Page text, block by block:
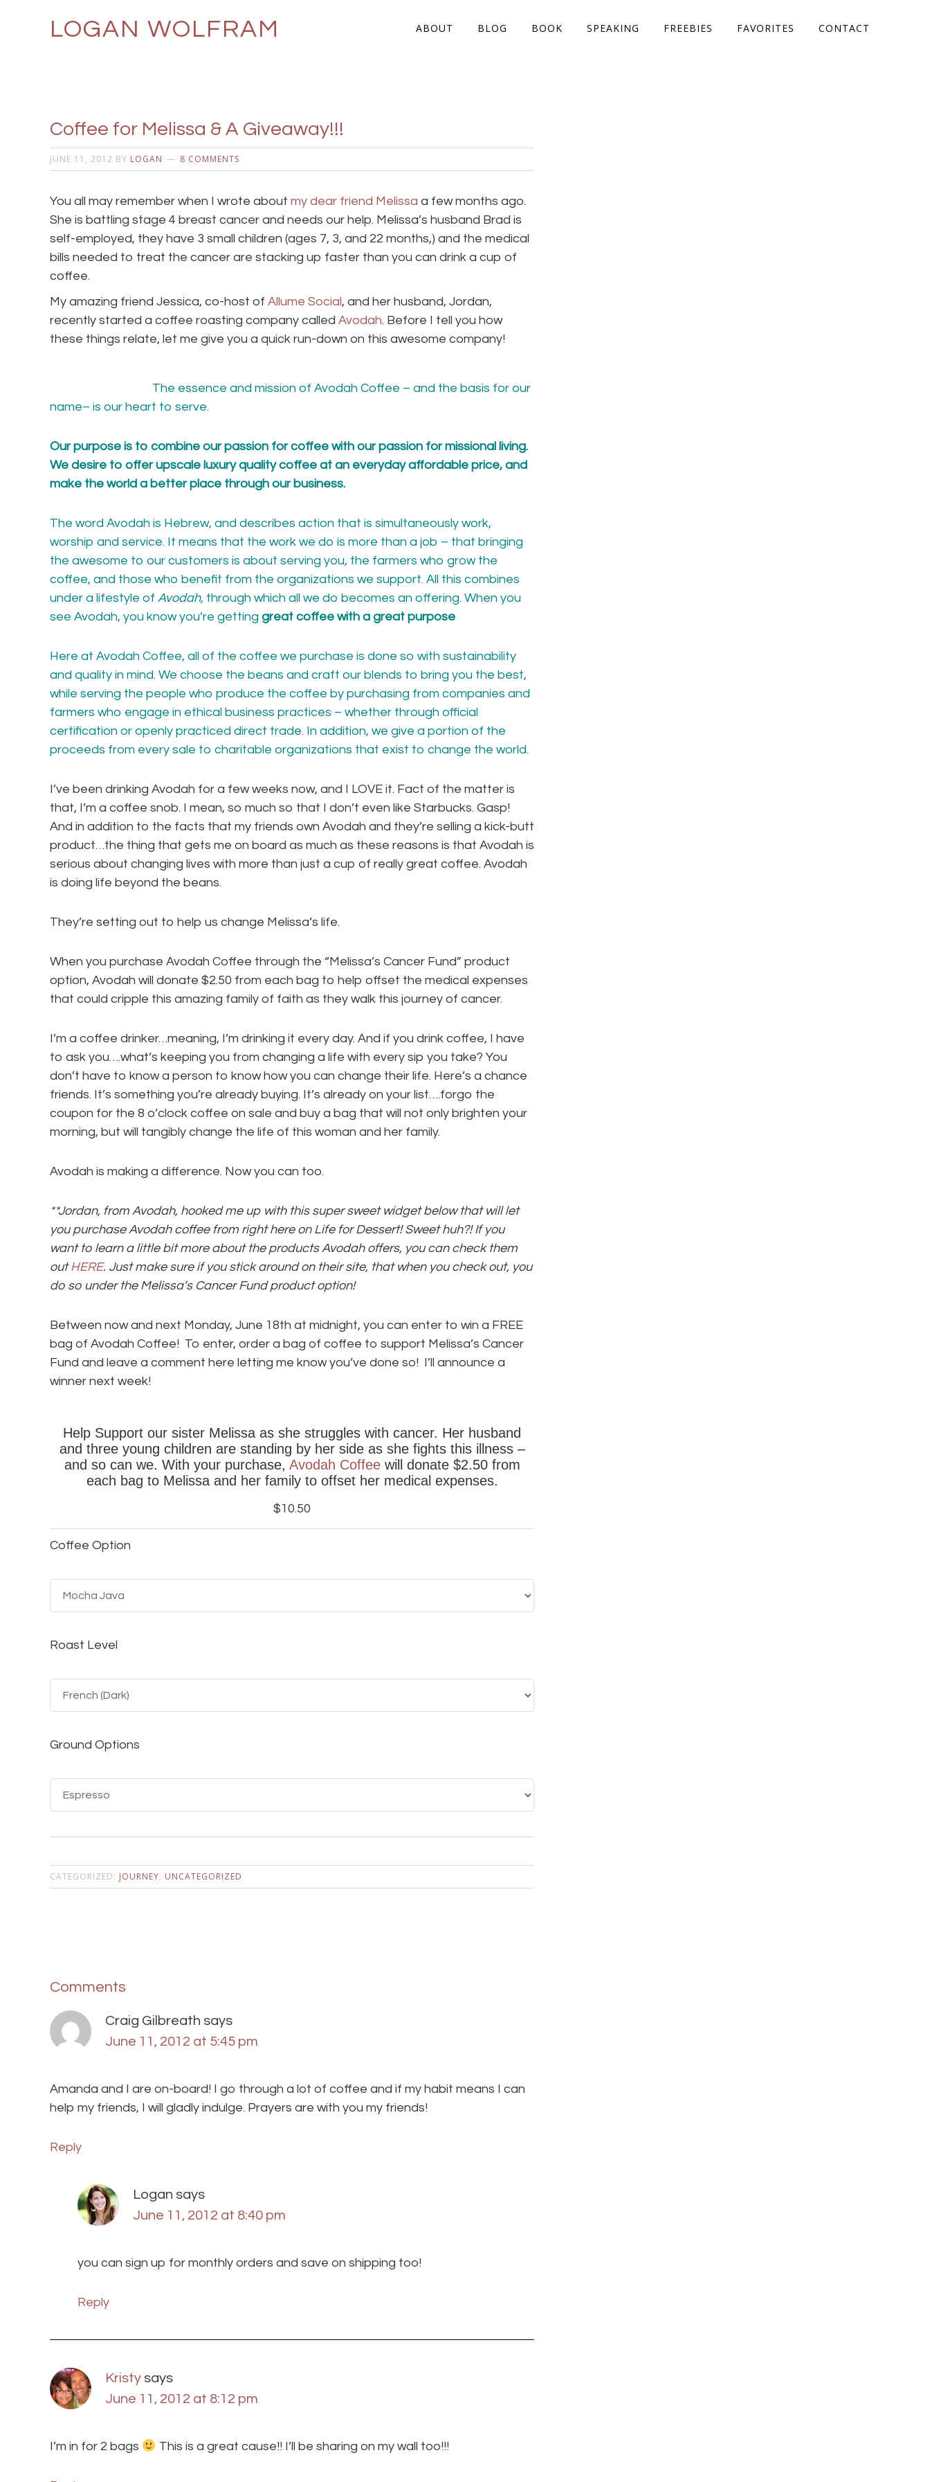
LOGAN WOLFRAM ABOUT BLOG BOOK SPEAKING FREEBIES FAVORITES CONTACT
Coffee for Melissa & A Giveaway!!!
JUNE 11, 2012 BY LOGAN 8 COMMENTS
You all may remember when I wrote about my dear friend Melissa a few months ago.
She is battling stage 4 breast cancer and needs our help. Melissa’s husband Brad is
self-employed, they have 3 small children (ages 7, 3, and 22 months,) and the medical
bills needed to treat the cancer are stacking up faster than you can drink a cup of
coffee.
My amazing friend Jessica, co-host of Allume Social, and her husband, Jordan,
recently started a coffee roasting company called Avodah. Before I tell you how
these things relate, let me give you a quick run-down on this awesome company!
The essence and mission of Avodah Coffee – and the basis for our
name– is our heart to serve.
Our purpose is to combine our passion for coffee with our passion for missional living.
We desire to offer upscale luxury quality coffee at an everyday affordable price, and
make the world a better place through our business.
The word Avodah is Hebrew, and describes action that is simultaneously work,
worship and service. It means that the work we do is more than a job – that bringing
the awesome to our customers is about serving you, the farmers who grow the
coffee, and those who benefit from the organizations we support. All this combines
under a lifestyle of Avodah, through which all we do becomes an offering. When you
see Avodah, you know you’re getting great coffee with a great purpose
Here at Avodah Coffee, all of the coffee we purchase is done so with sustainability
and quality in mind. We choose the beans and craft our blends to bring you the best,
while serving the people who produce the coffee by purchasing from companies and
farmers who engage in ethical business practices – whether through official
certification or openly practiced direct trade. In addition, we give a portion of the
proceeds from every sale to charitable organizations that exist to change the world.
I’ve been drinking Avodah for a few weeks now, and I LOVE it. Fact of the matter is
that, I’m a coffee snob. I mean, so much so that I don’t even like Starbucks. Gasp!
And in addition to the facts that my friends own Avodah and they’re selling a kick-butt
product…the thing that gets me on board as much as these reasons is that Avodah is
serious about changing lives with more than just a cup of really great coffee. Avodah
is doing life beyond the beans.
They’re setting out to help us change Melissa’s life.
When you purchase Avodah Coffee through the “Melissa’s Cancer Fund” product
option, Avodah will donate $2.50 from each bag to help offset the medical expenses
that could cripple this amazing family of faith as they walk this journey of cancer.
I’m a coffee drinker…meaning, I’m drinking it every day. And if you drink coffee, I have
to ask you….what’s keeping you from changing a life with every sip you take? You
don’t have to know a person to know how you can change their life. Here’s a chance
friends. It’s something you’re already buying. It’s already on your list….forgo the
coupon for the 8 o’clock coffee on sale and buy a bag that will not only brighten your
morning, but will tangibly change the life of this woman and her family.
Avodah is making a difference. Now you can too.
**Jordan, from Avodah, hooked me up with this super sweet widget below that will let
you purchase Avodah coffee from right here on Life for Dessert! Sweet huh?! If you
want to learn a little bit more about the products Avodah offers, you can check them
outHERE. Just make sure if you stick around on their site, that when you check out, you
do so under the Melissa’s Cancer Fund product option!
Between now and next Monday, June 18th at midnight, you can enter to win a FREE
bag of Avodah Coffee! To enter, order a bag of coffee to support Melissa’s Cancer
Fund and leave a comment here letting me know you’ve done so! I’ll announce a
winner next week!
Help Support our sister Melissa as she struggles with cancer. Her husband
and three young children are standing by her side as she fights this illness –
and so can we. With your purchase, Avodah Coffee will donate $2.50 from
each bag to Melissa and her family to offset her medical expenses.
$10.50
Coffee Option
Roast Level
Ground Options
CATEGORIZED: JOURNEY, UNCATEGORIZED
Comments
Craig Gilbreath says
June 11, 2012 at 5:45 pm
Amanda and I are on-board! I go through a lot of coffee and if my habit means I can
help my friends, I will gladly indulge. Prayers are with you my friends!
Reply
Logan says
June 11, 2012 at 8:40 pm
you can sign up for monthly orders and save on shipping too!
Reply
Kristy says
June 11, 2012 at 8:12 pm
I’m in for 2 bags This is a great cause!! I’ll be sharing on my wall too!!!